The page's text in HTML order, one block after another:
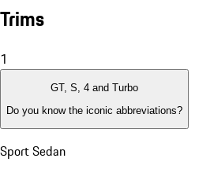
Trims
1
GT, S, 4 and Turbo
Do you know the iconic abbreviations?
Sport Sedan